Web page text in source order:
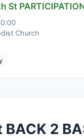
St
Church
BACK 2